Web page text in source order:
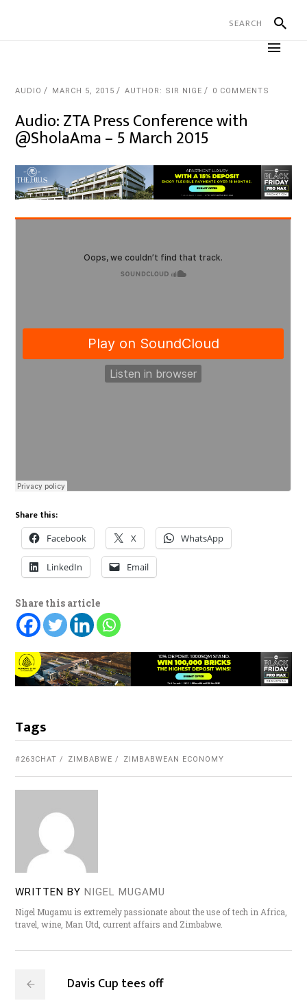
AUDIO MARCH 5, 2015 AUTHOR: SIR NIGE 0 COMMENTS
Audio: ZTA Press Conference with
@SholaAma – 5 March 2015
Share this:
Facebook X WhatsApp
LinkedIn Email
Share this article
Tags
#263CHAT ZIMBABWE ZIMBABWEAN ECONOMY
WRITTEN BY NIGEL MUGAMU
Nigel Mugamu is extremely passionate about the use of tech in Africa,
travel, wine, Man Utd, current affairs and Zimbabwe.
Davis Cup tees off